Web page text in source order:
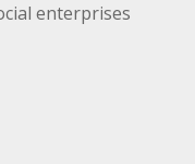
enterprises